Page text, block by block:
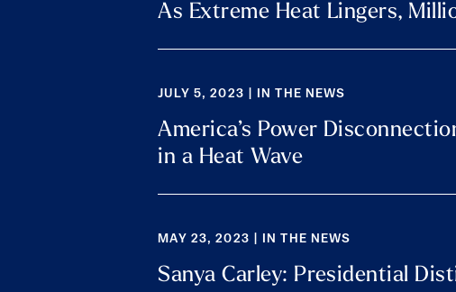
As Extreme Heat Lingers,
JULY 5, 2023 | IN THE NEWS
America’s Power
in a Heat Wave
MAY 23, 2023 | IN THE NEWS
Sanya Carley: Presidential